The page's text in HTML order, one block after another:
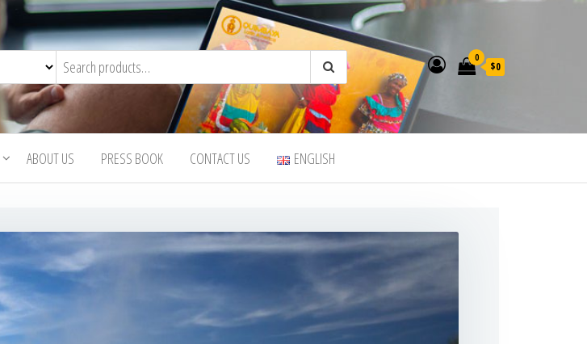
0
$0
ABOUT US PRESS BOOK CONTACT US ENGLISH